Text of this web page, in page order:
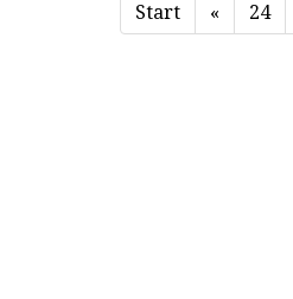
Start « 24